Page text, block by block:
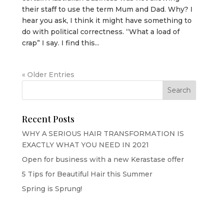
their staff to use the term Mum and Dad. Why? I
hear you ask, I think it might have something to
do with political correctness. “What a load of
crap” I say. I find this...
« Older Entries
Recent Posts
WHY A SERIOUS HAIR TRANSFORMATION IS
EXACTLY WHAT YOU NEED IN 2021
Open for business with a new Kerastase offer
5 Tips for Beautiful Hair this Summer
Spring is Sprung!